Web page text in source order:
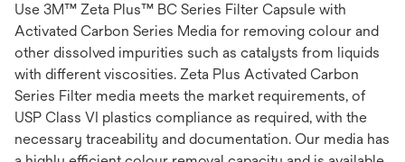
Use 3M™ Zeta Plus™ BC Series Filter Capsule with
Activated Carbon Series Media for removing colour and
other dissolved impurities such as catalysts from liquids
with different viscosities. Zeta Plus Activated Carbon
Series Filter media meets the market requirements, of
USP Class VI plastics compliance as required, with the
necessary traceability and documentation. Our media has